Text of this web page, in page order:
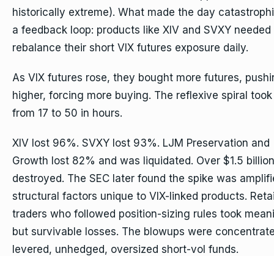
historically extreme). What made the day
a feedback loop: products like XIV and SVXY needed
rebalance their short VIX futures exposure daily.
As VIX futures rose, they bought more futures,
higher, forcing more buying. The reflexive spiral took
from 17 to 50 in hours.
XIV lost 96%. SVXY lost 93%. LJM Preservation and
Growth lost 82% and was liquidated. Over $1.5 billion
destroyed. The SEC later found the spike was
structural factors unique to VIX-linked products.
traders who followed position-sizing rules took
but survivable losses. The blowups were
levered, unhedged, oversized short-vol funds.